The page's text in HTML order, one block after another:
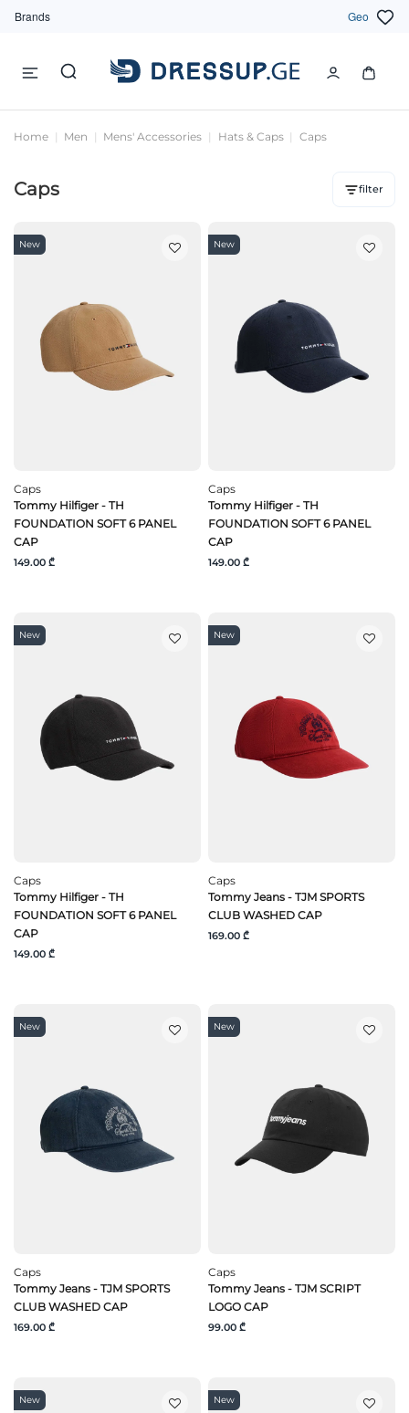
Brands Geo
Home Men Mens' Accessories Hats & Caps Caps
Caps filter
New
Caps
Tommy Hilfiger - TH
FOUNDATION SOFT 6 PANEL
CAP
149.00 ₾
New
Caps
Tommy Hilfiger - TH
FOUNDATION SOFT 6 PANEL
CAP
149.00 ₾
New
Caps
Tommy Hilfiger - TH
FOUNDATION SOFT 6 PANEL
CAP
149.00 ₾
New
Caps
Tommy Jeans - TJM SPORTS
CLUB WASHED CAP
169.00 ₾
New
Caps
Tommy Jeans - TJM SPORTS
CLUB WASHED CAP
169.00 ₾
New
Caps
Tommy Jeans - TJM SCRIPT
LOGO CAP
99.00 ₾
New New